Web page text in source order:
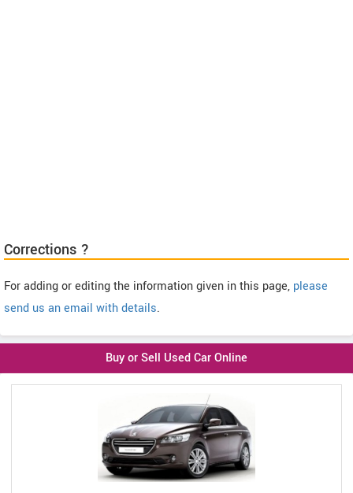
Corrections ?
For adding or editing the information given in this page, please
send us an email with details.
Buy or Sell Used Car Online